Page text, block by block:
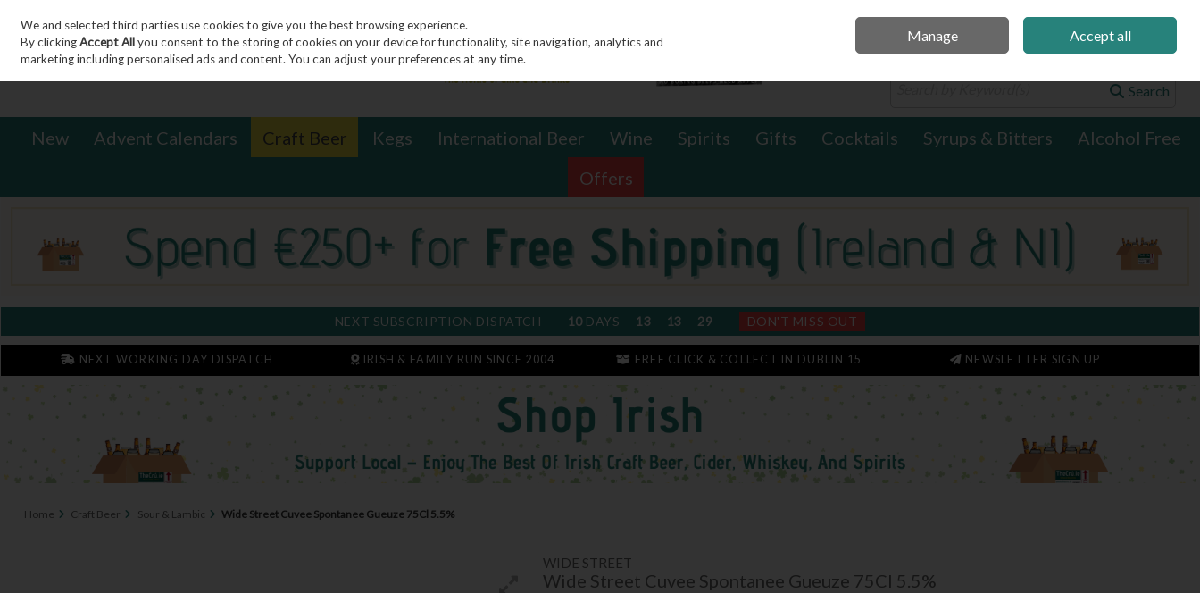
Skip to content
Sign in Join 0 items - €0.00 Checkout
Search
New Advent Calendars Craft Beer Kegs International Beer Wine Spirits Gifts Cocktails Syrups & Bitters
Alcohol Free
Offers
NEXT SUBSCRIPTION DISPATCH 10DAYS 13 13 28 DON'T MISS OUT
NEXT WORKING DAY DISPATCH IRISH & FAMILY RUN SINCE 2004 FREE CLICK & COLLECT IN DUBLIN 15 NEWSLETTER SIGN UP
Home Craft Beer Sour & Lambic Wide Street Cuvee Spontanee Gueuze 75Cl 5.5%
WIDE STREET
Wide Street Cuvee Spontanee Gueuze 75Cl 5.5%
We and selected third parties use cookies to give you the best browsing experience.
By clickingAccept Allyou consent to the storing of cookies on your device for functionality, site navigation, analytics and
marketing including personalised ads and content. You can adjust your preferences at any time.
Manage Accept all